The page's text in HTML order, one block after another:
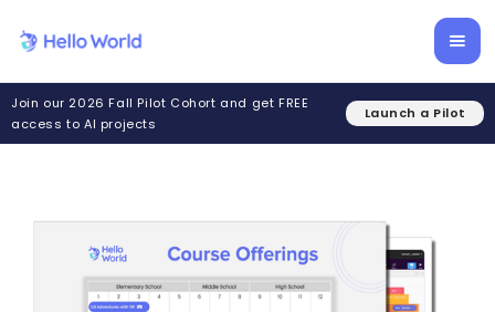
Join our 2026 Fall Pilot Cohort and get FREE
access to AI projects
Launch a Pilot